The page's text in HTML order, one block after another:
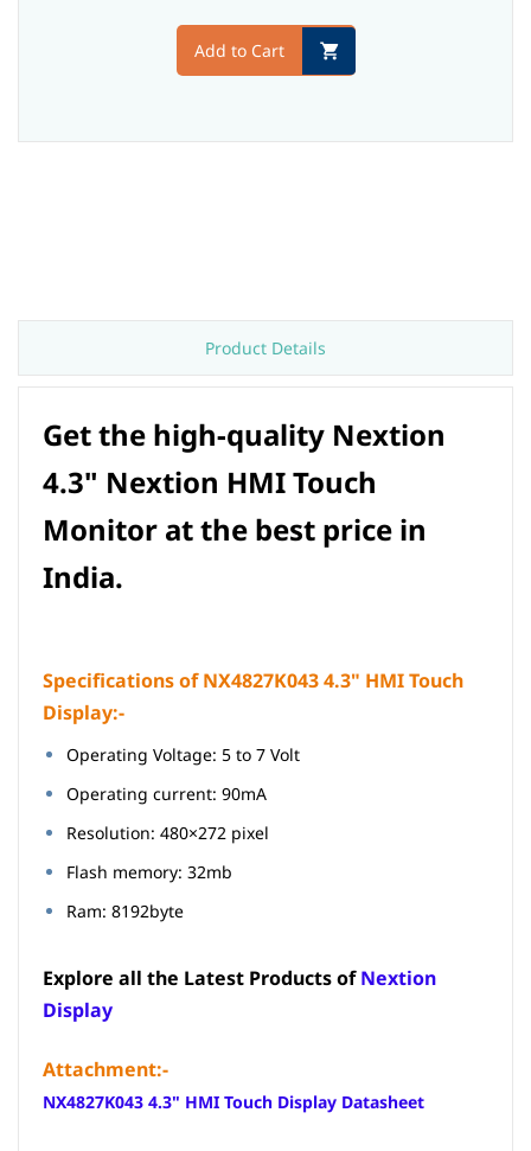
Add to Cart
Product Details
Get the high-quality Nextion
4.3" Nextion HMI Touch
Monitor at the best price in
India.
Specifications of NX4827K043 4.3" HMI Touch
Display:-
Operating Voltage: 5 to 7 Volt
Operating current: 90mA
Resolution: 480×272 pixel
Flash memory: 32mb
Ram: 8192byte
Explore all the Latest Products ofNextion
Display
Attachment:-
NX4827K043 4.3" HMI Touch Display Datasheet